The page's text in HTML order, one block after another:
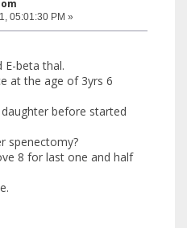
05:01:30 PM »
E-beta thal.
at the age of 3yrs 6
before started
spenectomy?
8 for last one and half